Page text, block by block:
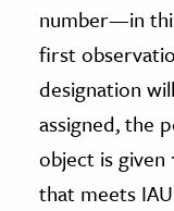
number—in
first
designation
assigned, the
object is given
that meets